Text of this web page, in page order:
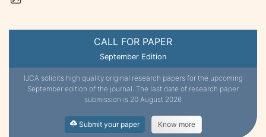
CALL FOR PAPER
September Edition
IJCA solicits high quality original research papers for the upcoming
September edition of the journal. The last date of research paper
submission is 20 August 2026
Submit your paper Know more